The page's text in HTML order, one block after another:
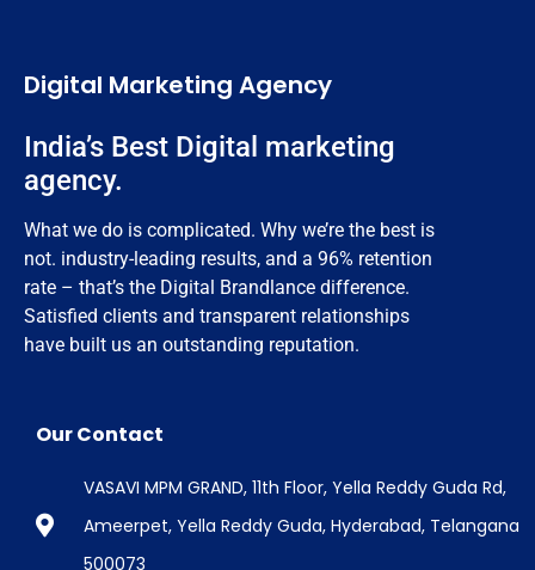
Digital Marketing Agency
India’s Best Digital marketing
agency.
What we do is complicated. Why we’re the best is
not. industry-leading results, and a 96% retention
rate – that’s the Digital Brandlance difference.
Satisfied clients and transparent relationships
have built us an outstanding reputation.
Our Contact
VASAVI MPM GRAND, 11th Floor, Yella Reddy Guda Rd,
Ameerpet, Yella Reddy Guda, Hyderabad, Telangana
500073